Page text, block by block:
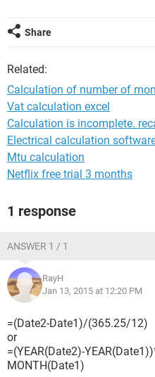
Share
Related:
Calculation of number of
Vat calculation excel
Calculation is incomplete.
Electrical calculation
Mtu calculation
Netflix free trial 3 months
1 response
ANSWER 1 / 1
RayH
Jan 13, 2015 at 12:20 PM
=(Date2-Date1)/(365.25/12)
or
=(YEAR(Date2)-
MONTH(Date1)